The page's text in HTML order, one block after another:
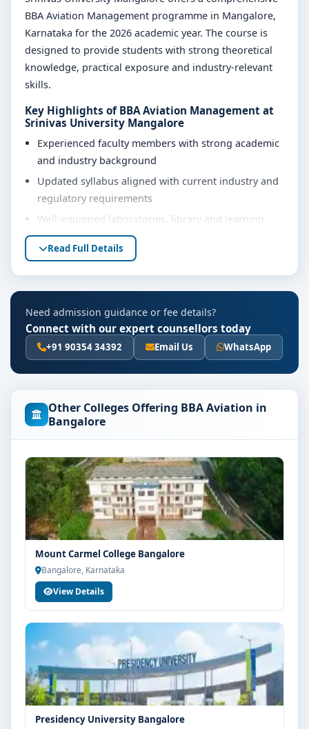
BBA Aviation Management programme in Mangalore,
Karnataka for the 2026 academic year. The course is
designed to provide students with strong theoretical
knowledge, practical exposure and industry-relevant
skills.
Key Highlights of BBA Aviation Management at
Srinivas University Mangalore
Experienced faculty members with strong academic
and industry background
Updated syllabus aligned with current industry and
regulatory requirements
Well-equipped laboratories, library and learning
resources
Internship, project work and practical training
opportunities
Personality development, soft skills and career
guidance support
Eligibility & Duration
The basic eligibility criteria and duration for the BBA
Aviation Management course at Srinivas University
Mangalore are as per the latest norms of the
concerned university and regulatory bodies. Students
are advised to share their marks and academic
background with our counsellors for accurate
eligibility guidance.
Fees, Scholarships & Payment Options
The fee structure for BBA Aviation Management at
Srinivas University Mangalore varies based on
category, quota and academic year. Eligible students
can also explore merit scholarships, education loan
assistance and flexible payment options. Contact our
admission team for the latest fee details and
scholarship support.
Admission Process for BBA Aviation
Management at Srinivas University Mangalore
Admission to the BBA Aviation Management
programme typically involves the following steps:
Read Full Details
Need admission guidance or fee details?
Connect with our expert counsellors today
+91 90354 34392 Email Us WhatsApp
Other Colleges Offering BBA Aviation in
Bangalore
Mount Carmel College Bangalore
Bangalore, Karnataka
View Details
Presidency University Bangalore